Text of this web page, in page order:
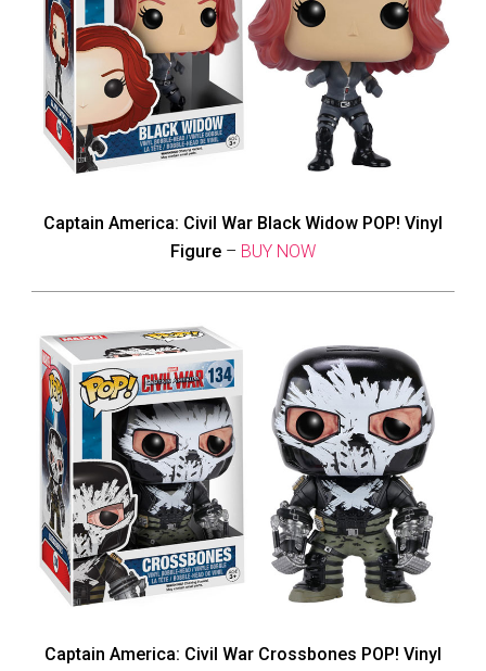
Captain America: Civil War Black Widow POP! Vinyl
Figure – BUY NOW
Captain America: Civil War Crossbones POP! Vinyl